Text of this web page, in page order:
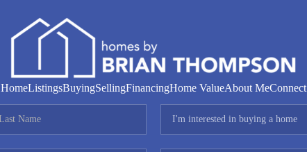
HomeListingsBuyingSellingFinancingHome ValueAbout MeConnect